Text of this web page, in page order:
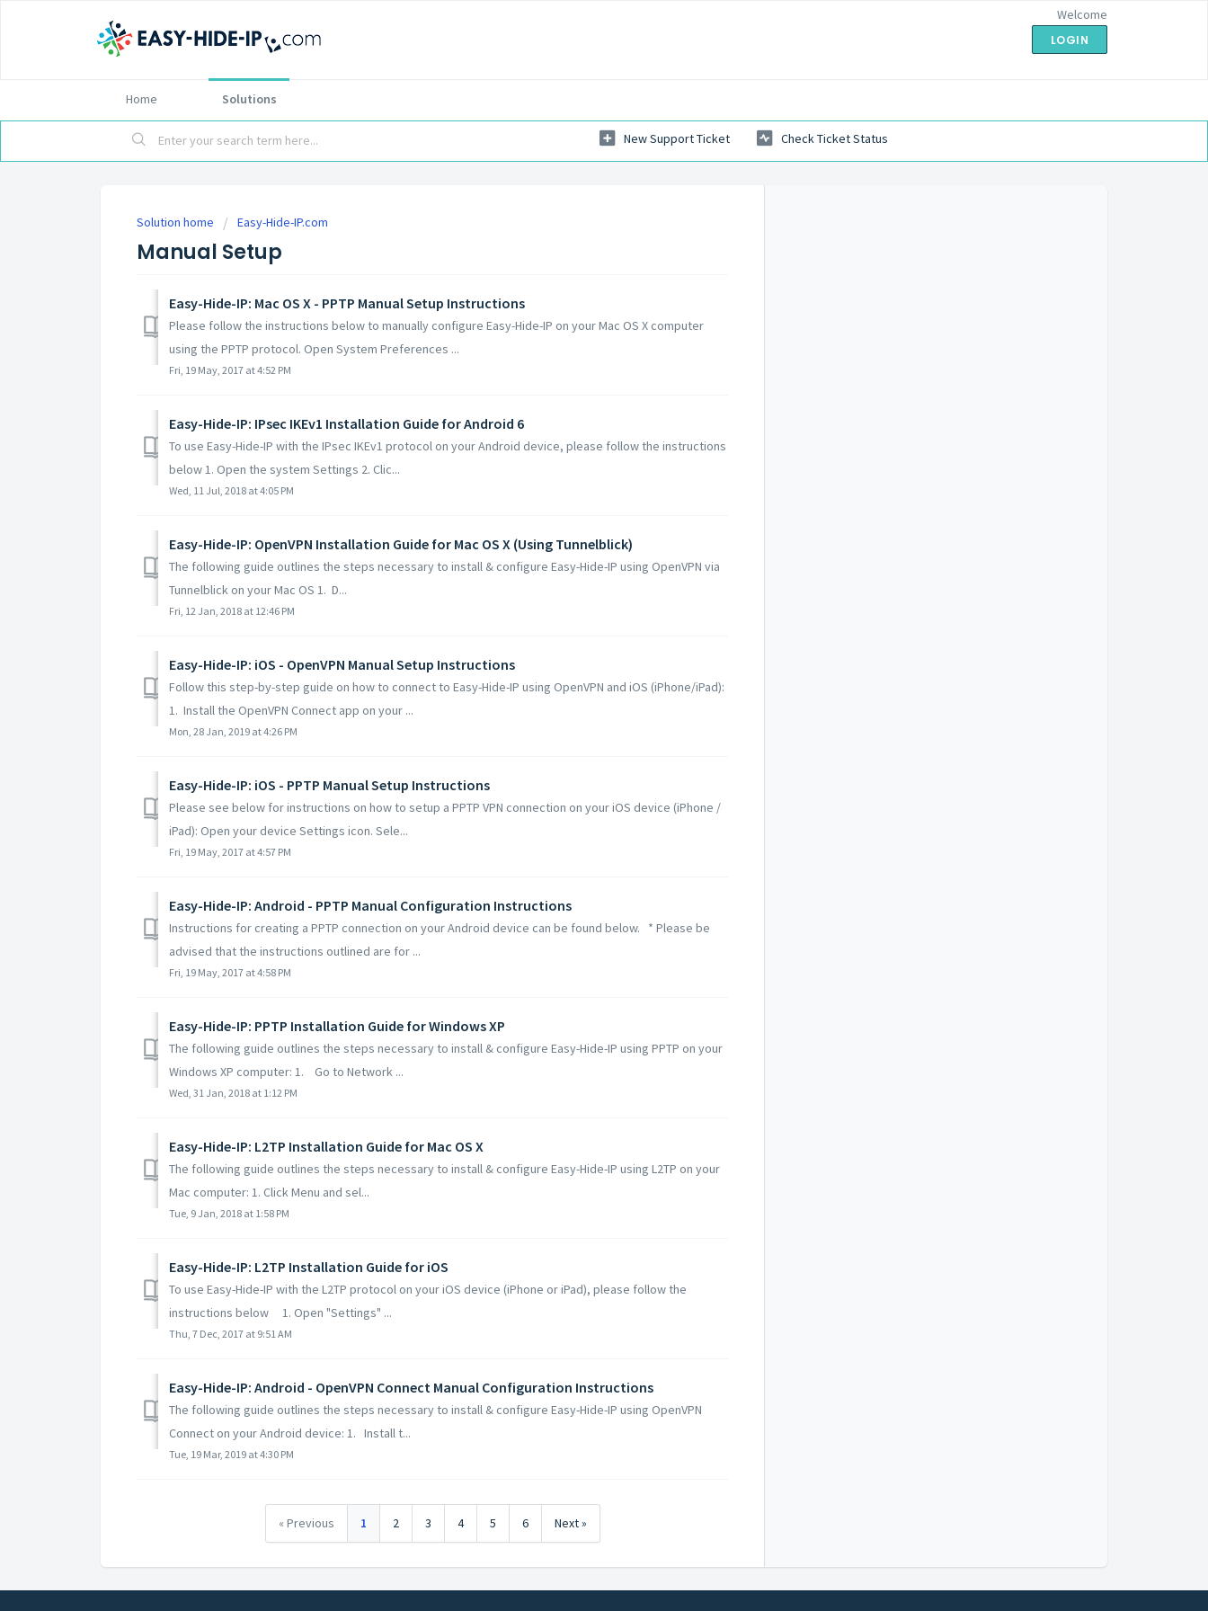
Welcome
LOGIN
Home Solutions
New Support Ticket Check Ticket Status
Solution home Easy-Hide-IP.com
Manual Setup
Easy-Hide-IP: Mac OS X - PPTP Manual Setup Instructions
Please follow the instructions below to manually configure Easy-Hide-IP on your Mac OS X computer
using the PPTP protocol. Open System Preferences ...
Fri, 19 May, 2017 at 4:52 PM
Easy-Hide-IP: IPsec IKEv1 Installation Guide for Android 6
To use Easy-Hide-IP with the IPsec IKEv1 protocol on your Android device, please follow the instructions
below 1. Open the system Settings 2. Clic...
Wed, 11 Jul, 2018 at 4:05 PM
Easy-Hide-IP: OpenVPN Installation Guide for Mac OS X (Using Tunnelblick)
The following guide outlines the steps necessary to install & configure Easy-Hide-IP using OpenVPN via
Tunnelblick on your Mac OS 1. D...
Fri, 12 Jan, 2018 at 12:46 PM
Easy-Hide-IP: iOS - OpenVPN Manual Setup Instructions
Follow this step-by-step guide on how to connect to Easy-Hide-IP using OpenVPN and iOS (iPhone/iPad):
1. Install the OpenVPN Connect app on your ...
Mon, 28 Jan, 2019 at 4:26 PM
Easy-Hide-IP: iOS - PPTP Manual Setup Instructions
Please see below for instructions on how to setup a PPTP VPN connection on your iOS device (iPhone /
iPad): Open your device Settings icon. Sele...
Fri, 19 May, 2017 at 4:57 PM
Easy-Hide-IP: Android - PPTP Manual Configuration Instructions
Instructions for creating a PPTP connection on your Android device can be found below. * Please be
advised that the instructions outlined are for ...
Fri, 19 May, 2017 at 4:58 PM
Easy-Hide-IP: PPTP Installation Guide for Windows XP
The following guide outlines the steps necessary to install & configure Easy-Hide-IP using PPTP on your
Windows XP computer: 1. Go to Network ...
Wed, 31 Jan, 2018 at 1:12 PM
Easy-Hide-IP: L2TP Installation Guide for Mac OS X
The following guide outlines the steps necessary to install & configure Easy-Hide-IP using L2TP on your
Mac computer: 1. Click Menu and sel...
Tue, 9 Jan, 2018 at 1:58 PM
Easy-Hide-IP: L2TP Installation Guide for iOS
To use Easy-Hide-IP with the L2TP protocol on your iOS device (iPhone or iPad), please follow the
instructions below 1. Open "Settings" ...
Thu, 7 Dec, 2017 at 9:51 AM
Easy-Hide-IP: Android - OpenVPN Connect Manual Configuration Instructions
The following guide outlines the steps necessary to install & configure Easy-Hide-IP using OpenVPN
Connect on your Android device: 1. Install t...
Tue, 19 Mar, 2019 at 4:30 PM
« Previous 1 2 3 4 5 6 Next »